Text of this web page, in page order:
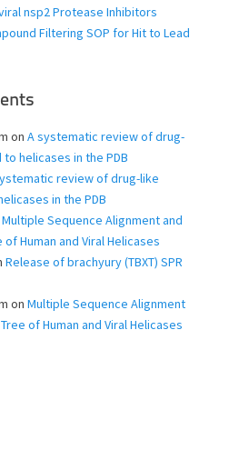
nsp2 Protease Inhibitors
Filtering SOP for Hit to Lead
on A systematic review of drug-
helicases in the PDB
review of drug-like
in the PDB
Multiple Sequence Alignment and
Human and Viral Helicases
Release of brachyury (TBXT) SPR
on Multiple Sequence Alignment
of Human and Viral Helicases